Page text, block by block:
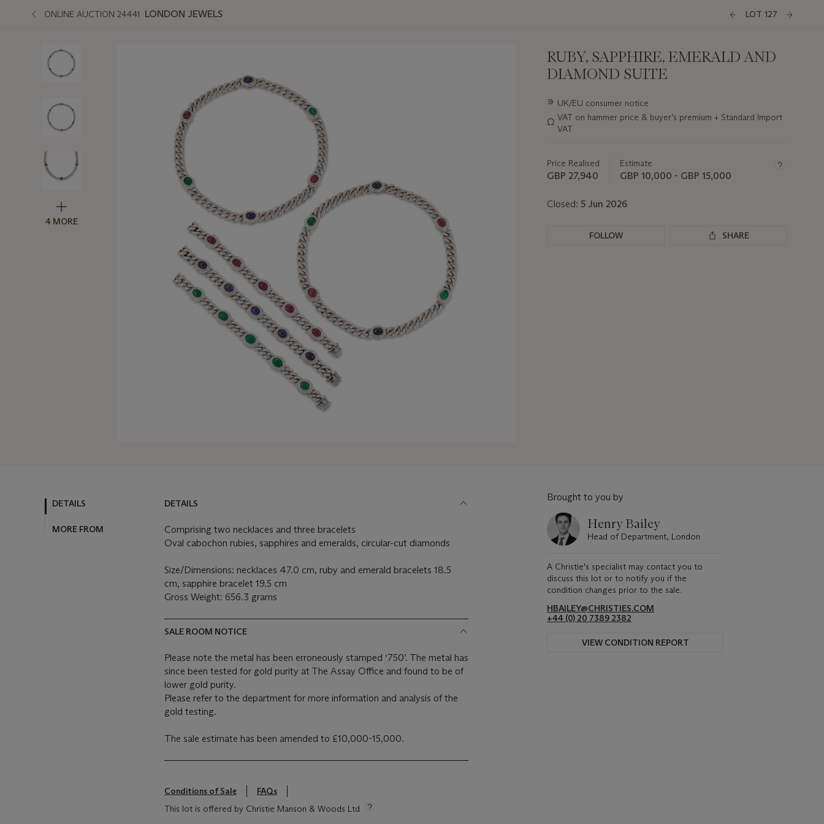
ONLINE AUCTION 24441 LONDON JEWELS LOT 127
4 MORE
RUBY, SAPPHIRE, EMERALD AND
DIAMOND SUITE
Important
about
this
∍ UK/EU consumer notice
Ω VAT on hammer price & buyer’s premium + Standard Import
VAT
Price Realised
GBP 27,940
Estimate
GBP 10,000 - GBP 15,000
Closed: 5 Jun 2026
FOLLOW SHARE
DETAILS
MORE FROM
DETAILS
Comprising two necklaces and three bracelets
Oval cabochon rubies, sapphires and emeralds, circular-cut diamonds
Size/Dimensions: necklaces 47.0 cm, ruby and emerald bracelets 18.5
cm, sapphire bracelet 19.5 cm
Gross Weight: 656.3 grams
SALE ROOM NOTICE
Please note the metal has been erroneously stamped ‘750’. The metal has
since been tested for gold purity at The Assay Office and found to be of
lower gold purity.
Please refer to the department for more information and analysis of the
gold testing.
The sale estimate has been amended to £10,000-15,000.
Conditions of Sale
FAQs
This lot is offered by Christie Manson & Woods Ltd
Brought to you by
Henry Bailey
Head of Department, London
A Christie's specialist may contact you to
discuss this lot or to notify you if the
condition changes prior to the sale.
HBAILEY@CHRISTIES.COM
+44 (0) 20 7389 2382
VIEW CONDITION REPORT